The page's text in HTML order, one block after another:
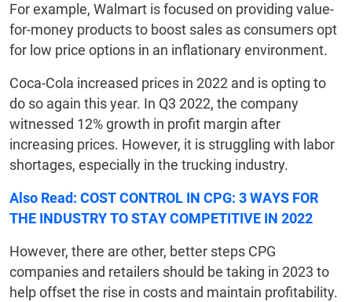
For example, Walmart is focused on providing value-
for-money products to boost sales as consumers opt
for low price options in an inflationary environment.
Coca-Cola increased prices in 2022 and is opting to
do so again this year. In Q3 2022, the company
witnessed 12% growth in profit margin after
increasing prices. However, it is struggling with labor
shortages, especially in the trucking industry.
Also Read: COST CONTROL IN CPG: 3 WAYS FOR
THE INDUSTRY TO STAY COMPETITIVE IN 2022
However, there are other, better steps CPG
companies and retailers should be taking in 2023 to
help offset the rise in costs and maintain profitability.